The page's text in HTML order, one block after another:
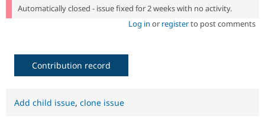
Automatically closed - issue fixed for 2 weeks with no activity.
Log in or registerto post comments
Contribution record
Add child issue, clone issue